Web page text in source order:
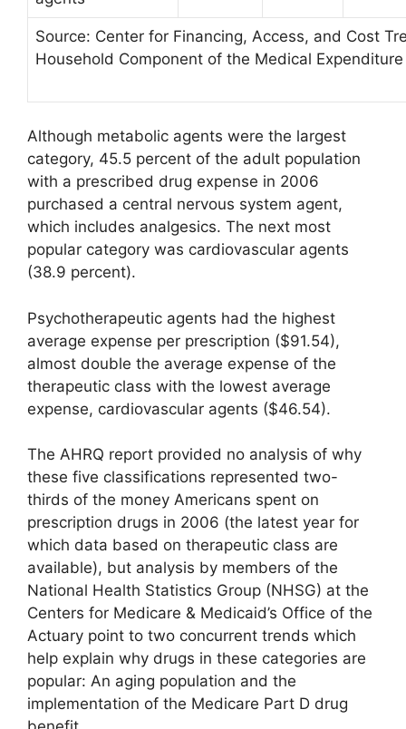
Source: Center for Financing, Access, and Cost
Household Component of the Medical
Although metabolic agents were the largest
category, 45.5 percent of the adult population
with a prescribed drug expense in 2006
purchased a central nervous system agent,
which includes analgesics. The next most
popular category was cardiovascular agents
(38.9 percent).
Psychotherapeutic agents had the highest
average expense per prescription ($91.54),
almost double the average expense of the
therapeutic class with the lowest average
expense, cardiovascular agents ($46.54).
The AHRQ report provided no analysis of why
these five classifications represented two-
thirds of the money Americans spent on
prescription drugs in 2006 (the latest year for
which data based on therapeutic class are
available), but analysis by members of the
National Health Statistics Group (NHSG) at the
Centers for Medicare & Medicaid’s Office of the
Actuary point to two concurrent trends which
help explain why drugs in these categories are
popular: An aging population and the
implementation of the Medicare Part D drug